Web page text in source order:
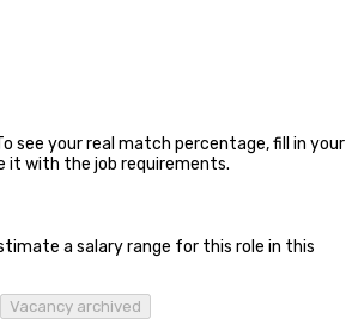
see your real match percentage, fill in your
it with the job requirements.
a salary range for this role in this
Vacancy archived